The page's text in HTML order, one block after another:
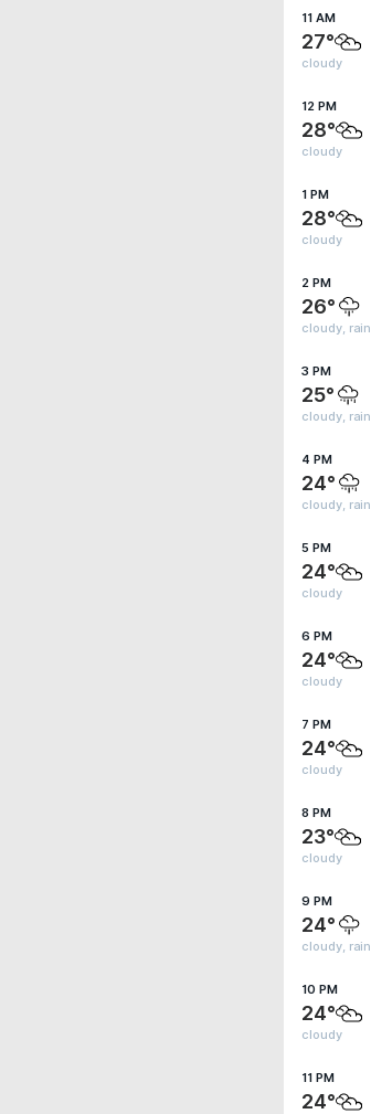
11 AM
27°
cloudy
12 PM
28°
cloudy
1 PM
28°
cloudy
2 PM
26°
cloudy, rain
3 PM
25°
cloudy, rain
4 PM
24°
cloudy, rain
5 PM
24°
cloudy
6 PM
24°
cloudy
7 PM
24°
cloudy
8 PM
23°
cloudy
9 PM
24°
cloudy, rain
10 PM
24°
cloudy
11 PM
24°